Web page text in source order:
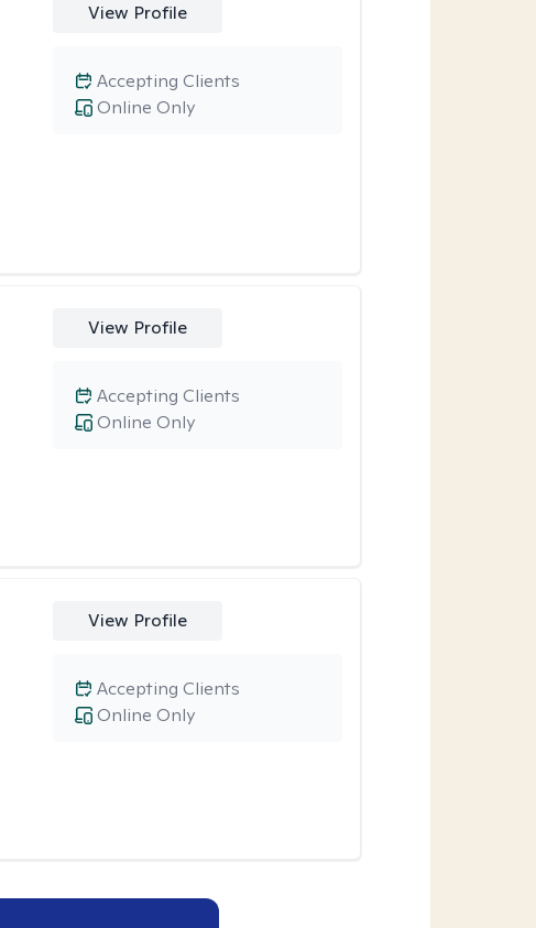
View Profile
Online Only
Accepting Clients
View Profile
Online Only
Accepting Clients
View Profile
Online Only
Accepting Clients